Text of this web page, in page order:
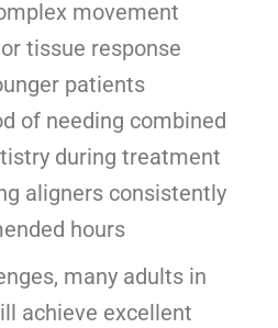
movement
tissue response
patients
of needing combined
during treatment
aligners consistently
hours
many adults in
achieve excellent